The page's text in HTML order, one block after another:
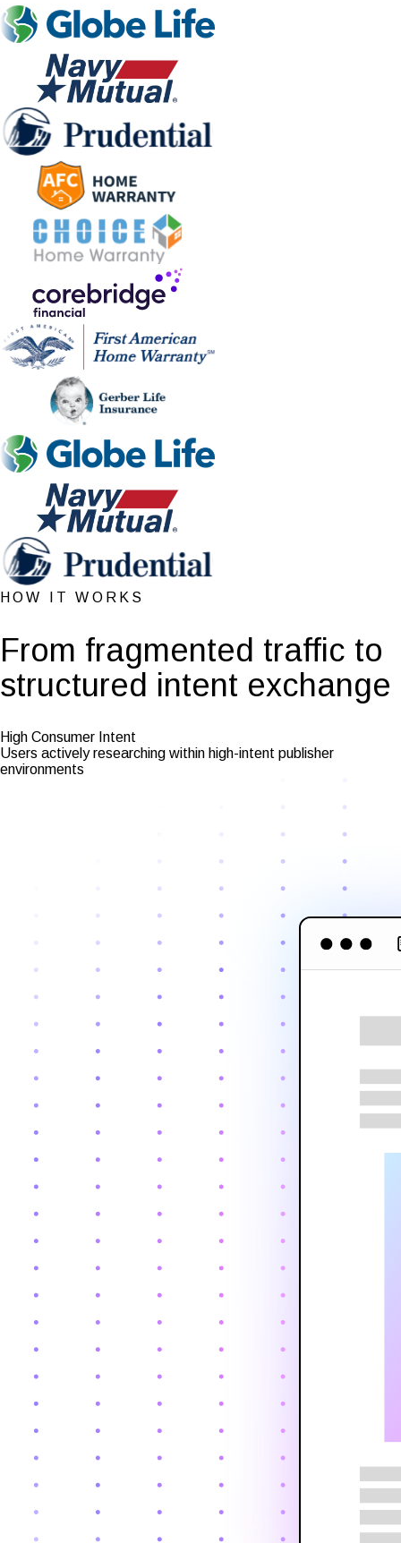
HOW IT WORKS
From fragmented traffic to
structured intent exchange
High Consumer Intent
Users actively researching within high-intent publisher
environments